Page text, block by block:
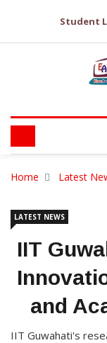
Student
Home Latest
LATEST NEWS
IIT
and
IIT Guwahati's